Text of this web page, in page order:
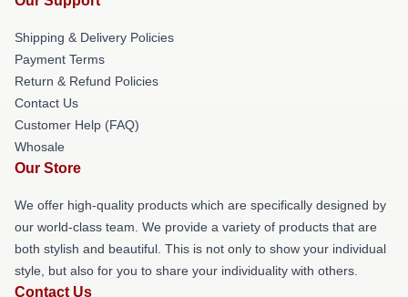
Shipping & Delivery Policies
Payment Terms
Return & Refund Policies
Contact Us
Customer Help (FAQ)
Whosale
Our Store
We offer high-quality products which are specifically designed by
our world-class team. We provide a variety of products that are
both stylish and beautiful. This is not only to show your individual
style, but also for you to share your individuality with others.
Contact Us